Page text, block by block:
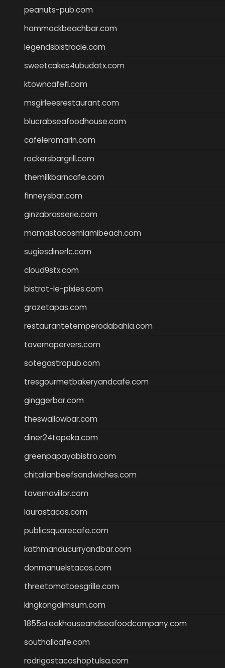
peanuts-pub.com
hammockbeachbar.com
legendsbistrocle.com
sweetcakes4ubudatx.com
ktowncafefl.com
msgirleesrestaurant.com
blucrabseafoodhouse.com
cafeleromarin.com
rockersbargrill.com
themilkbarncafe.com
finneysbar.com
ginzabrasserie.com
mamastacosmiamibeach.com
sugiesdinerlc.com
cloud9stx.com
bistrot-le-pixies.com
grazetapas.com
restaurantetemperodabahia.com
tavernapervers.com
sotegastropub.com
tresgourmetbakeryandcafe.com
ginggerbar.com
theswallowbar.com
diner24topeka.com
greenpapayabistro.com
chitalianbeefsandwiches.com
tavernaviilor.com
laurastacos.com
publicsquarecafe.com
kathmanducurryandbar.com
donmanuelstacos.com
threetomatoesgrille.com
kingkongdimsum.com
1855steakhouseandseafoodcompany.com
southallcafe.com
rodrigostacoshoptulsa.com